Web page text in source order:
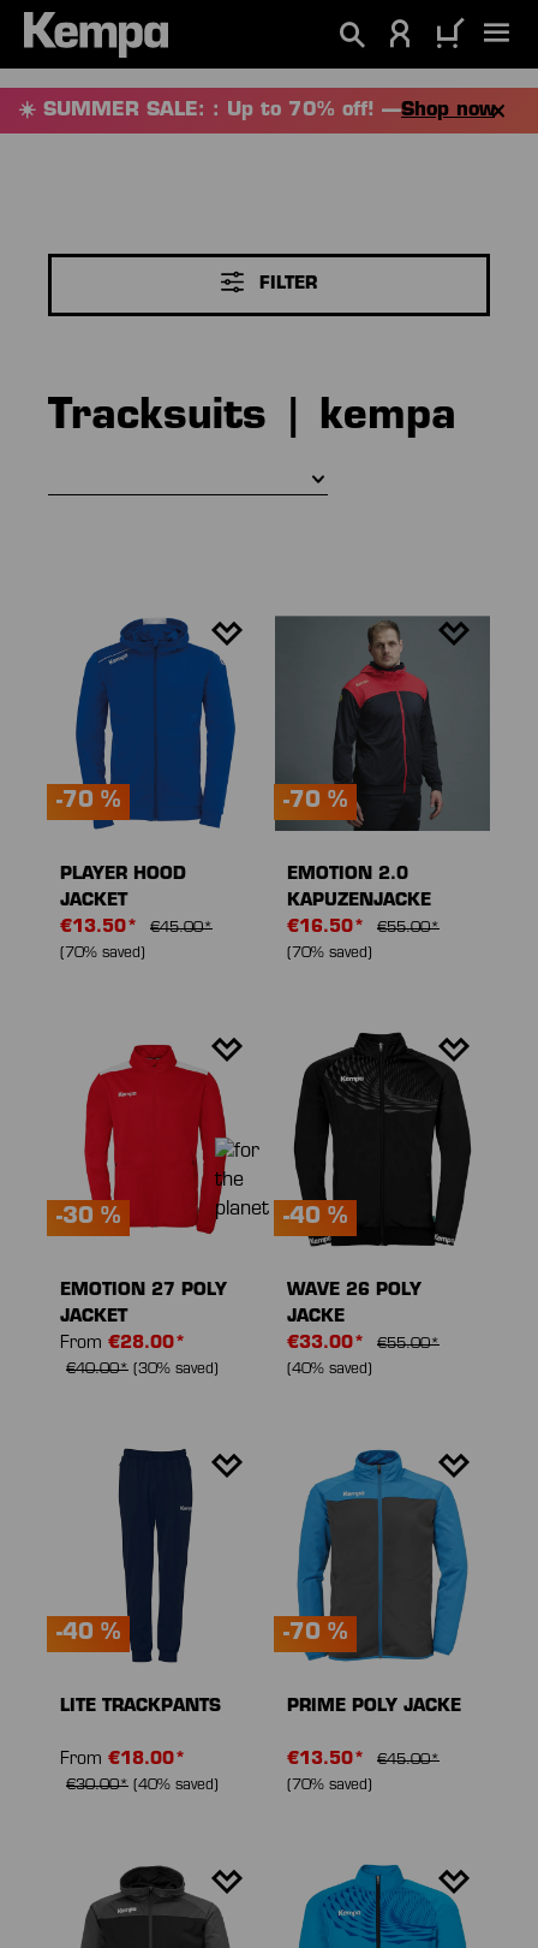
content
☀️ SUMMER SALE: : Up to 70% off! —Shop now
FILTER
Tracksuits | kempa
-70 %
PLAYER HOOD
JACKET
€13.50*
€45.00*
(70% saved)
-70 %
EMOTION 2.0
KAPUZENJACKE
€16.50*
€55.00*
(70% saved)
-30 %
EMOTION 27 POLY
JACKET
From €28.00*
€40.00* (30% saved)
-40 %
WAVE 26 POLY
JACKE
€33.00*
€55.00*
(40% saved)
-40 %
LITE TRACKPANTS
From €18.00*
€30.00* (40% saved)
-70 %
PRIME POLY JACKE
€13.50*
€45.00*
(70% saved)